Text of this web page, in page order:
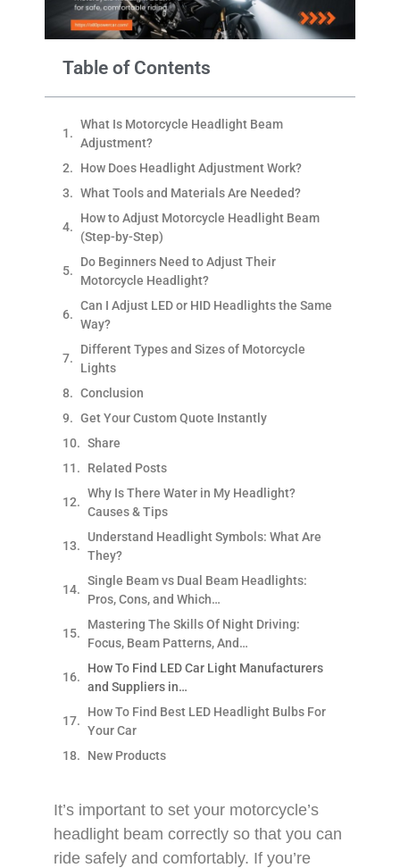
Table of Contents
What Is Motorcycle Headlight Beam
Adjustment?
How Does Headlight Adjustment Work?
What Tools and Materials Are Needed?
How to Adjust Motorcycle Headlight Beam
(Step-by-Step)
Do Beginners Need to Adjust Their
Motorcycle Headlight?
Can I Adjust LED or HID Headlights the Same
Way?
Different Types and Sizes of Motorcycle
Lights
Conclusion
Get Your Custom Quote Instantly
Share
Related Posts
Why Is There Water in My Headlight?
Causes & Tips
Understand Headlight Symbols: What Are
They?
Single Beam vs Dual Beam Headlights:
Pros, Cons, and Which…
Mastering The Skills Of Night Driving:
Focus, Beam Patterns, And…
How To Find LED Car Light Manufacturers
and Suppliers in…
How To Find Best LED Headlight Bulbs For
Your Car
New Products
It’s important to set your motorcycle’s
headlight beam correctly so that you can
ride safely and comfortably. If you’re